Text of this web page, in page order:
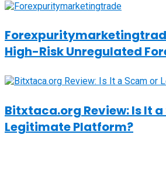
High-Risk Unregulated
Bitxtaca.org Review: Is It
Legitimate Platform?